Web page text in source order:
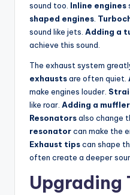
sound too. Inline engines
shaped engines.
sound like jets. Adding a
achieve this sound.
The exhaust system
exhaustsare often quiet.
make engines louder.
like roar. Adding a
Resonatorsalso change
resonatorcan make the
Exhaust tipscan shape
often create a deeper
Upgrading